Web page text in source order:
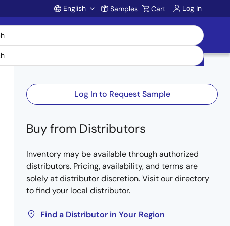
Account
English Samples Cart Log In
Log In to Request Sample
Buy from Distributors
Inventory may be available through authorized
distributors. Pricing, availability, and terms are
solely at distributor discretion. Visit our directory
to find your local distributor.
Find a Distributor in Your Region